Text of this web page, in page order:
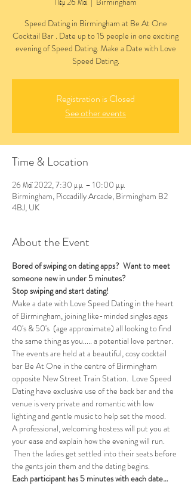
Speed Dating in Birmingham at Be At One
Cocktail Bar . Date up to 15 people in one exciting
evening of Speed Dating. Make a Date with Love
Speed Dating.
Registration is Closed
See other events
Time & Location
26 Μαΐ 2022, 7:30 μ.μ. – 10:00 μ.μ.
Birmingham, Piccadilly Arcade, Birmingham B2
4BJ, UK
About the Event
Bored of swiping on dating apps?  Want to meet
someone new in under 5 minutes?
Stop swiping and start dating!
Make a date with Love Speed Dating in the heart
of Birmingham, joining like-minded singles ages
40's & 50's  (age approximate) all looking to find
the same thing as you..... a potential love partner.
The events are held at a beautiful, cosy cocktail
bar Be At One in the centre of Birmingham
opposite New Street Train Station.  Love Speed
Dating have exclusive use of the back bar and the
venue is very private and romantic with low
lighting and gentle music to help set the mood.
A professional, welcoming hostess will put you at
your ease and explain how the evening will run.
Then the ladies get settled into their seats before
the gents join them and the dating begins.
Each participant has 5 minutes with each date…